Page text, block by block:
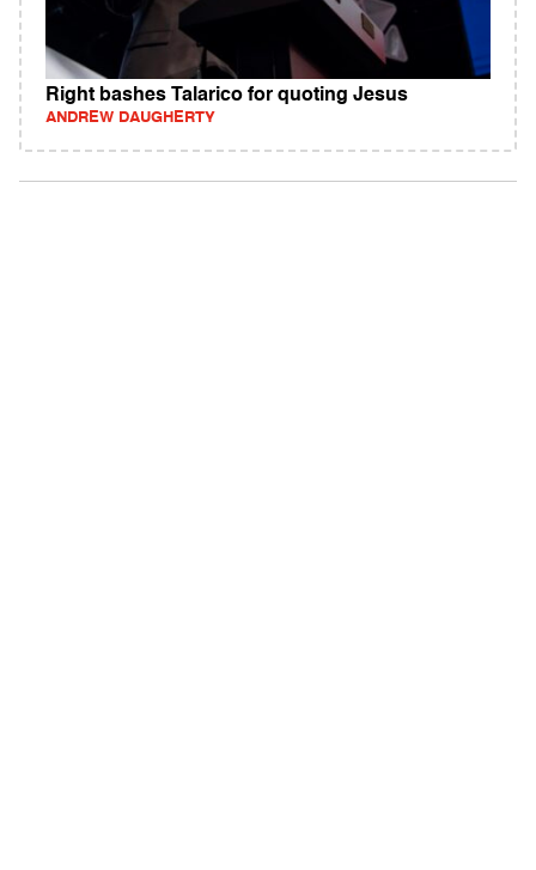
Right bashes Talarico for quoting Jesus
ANDREW DAUGHERTY